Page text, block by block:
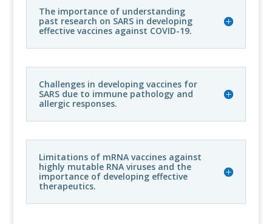
The importance of understanding
past research on SARS in developing
effective vaccines against COVID-19.
Challenges in developing vaccines for
SARS due to immune pathology and
allergic responses.
Limitations of mRNA vaccines against
highly mutable RNA viruses and the
importance of developing effective
therapeutics.